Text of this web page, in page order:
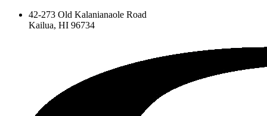
42-273 Old Kalanianaole Road
Kailua, HI 96734